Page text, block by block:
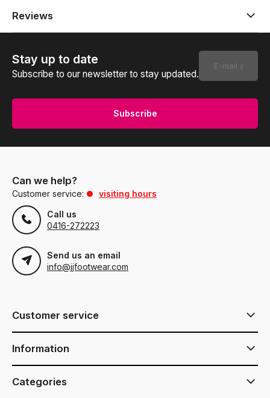
Reviews
Stay up to date
Subscribe to our newsletter to stay updated.
Subscribe
Can we help?
Customer service:
visiting hours
Call us
0416-272223
Send us an email
info@jjfootwear.com
Customer service
Information
Categories